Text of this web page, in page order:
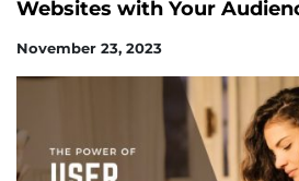
Websites with Your
November 23, 2023